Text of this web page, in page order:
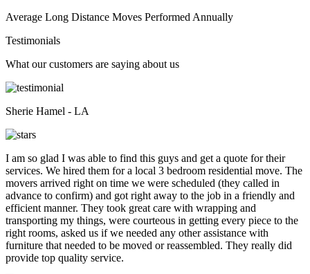
Average Long Distance Moves Performed Annually
Testimonials
What our customers are saying about us
Sherie Hamel - LA
I am so glad I was able to find this guys and get a quote for their
services. We hired them for a local 3 bedroom residential move. The
movers arrived right on time we were scheduled (they called in
advance to confirm) and got right away to the job in a friendly and
efficient manner. They took great care with wrapping and
transporting my things, were courteous in getting every piece to the
right rooms, asked us if we needed any other assistance with
furniture that needed to be moved or reassembled. They really did
provide top quality service.